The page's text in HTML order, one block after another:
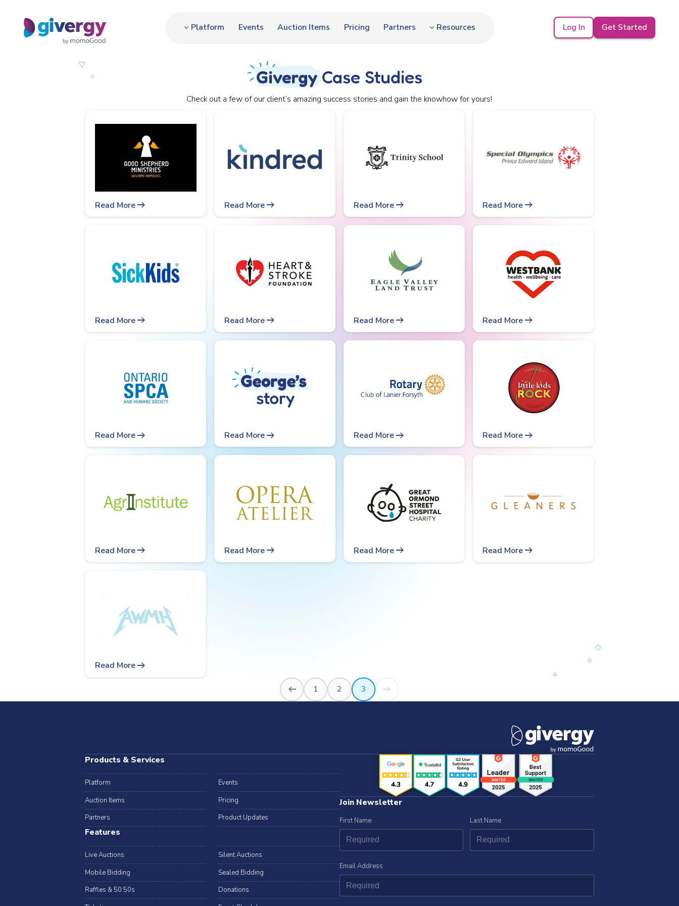
Platform Events Auction Items Pricing Partners Resources Log In Get Started
GivergyCase Studies
Check out a few of our client’s amazing success stories and gain the knowhow for yours!
Read Morearrow_right_alt Read Morearrow_right_alt Read Morearrow_right_alt Read Morearrow_right_alt
Read Morearrow_right_alt Read Morearrow_right_alt Read Morearrow_right_alt Read Morearrow_right_alt
Read Morearrow_right_alt Read Morearrow_right_alt Read Morearrow_right_alt Read Morearrow_right_alt
Read Morearrow_right_alt Read Morearrow_right_alt Read Morearrow_right_alt Read Morearrow_right_alt
Read Morearrow_right_alt
arrow_right_alt
1 2 3 arrow_right_alt
Products & Services
Platform
Events
Auction Items
Pricing
Partners
Product Updates
Features
Live Auctions
Silent Auctions
Mobile Bidding
Sealed Bidding
Raffles & 50:50s
Donations
Join Newsletter
First Name Last Name
Email Address